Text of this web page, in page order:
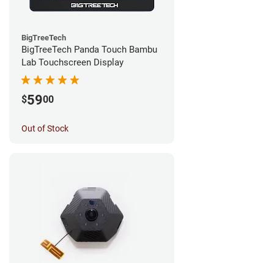
BigTreeTech
BigTreeTech Panda Touch Bambu
Lab Touchscreen Display
$5900
Out of Stock